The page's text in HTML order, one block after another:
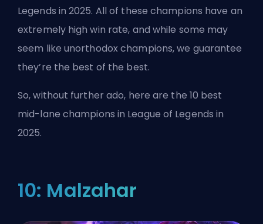
Legends in 2025. All of these champions have an
extremely high win rate, and while some may
seem like unorthodox champions, we guarantee
they’re the best of the best.
So, without further ado, here are the 10 best
mid-lane champions in League of Legends in
2025.
10: Malzahar